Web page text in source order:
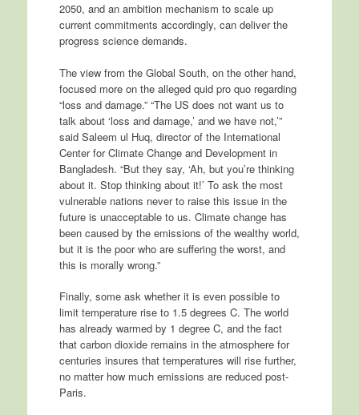
2050, and an ambition mechanism to scale up
current commitments accordingly, can deliver the
progress science demands.
The view from the Global South, on the other hand,
focused more on the alleged quid pro quo regarding
“loss and damage.” “The US does not want us to
talk about ‘loss and damage,’ and we have not,’”
said Saleem ul Huq, director of the International
Center for Climate Change and Development in
Bangladesh. “But they say, ‘Ah, but you’re thinking
about it. Stop thinking about it!’ To ask the most
vulnerable nations never to raise this issue in the
future is unacceptable to us. Climate change has
been caused by the emissions of the wealthy world,
but it is the poor who are suffering the worst, and
this is morally wrong.”
Finally, some ask whether it is even possible to
limit temperature rise to 1.5 degrees C. The world
has already warmed by 1 degree C, and the fact
that carbon dioxide remains in the atmosphere for
centuries insures that temperatures will rise further,
no matter how much emissions are reduced post-
Paris.